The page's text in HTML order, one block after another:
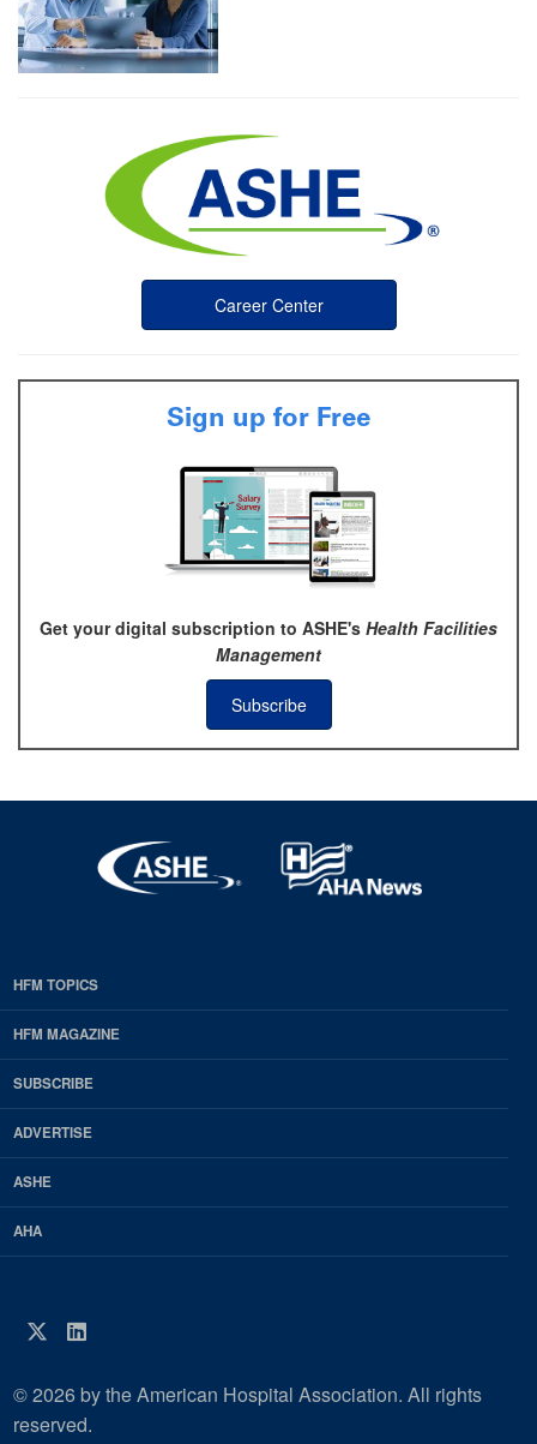
Career Center
Sign up for Free
Get your digital subscription to ASHE's Health Facilities
Management
Subscribe
EDP
Footer
HFM
Magazine
HFM TOPICS
HFM MAGAZINE
SUBSCRIBE
ADVERTISE
ASHE
AHA
Twitter
LinkedIn
© 2026 by the American Hospital Association. All rights
reserved.